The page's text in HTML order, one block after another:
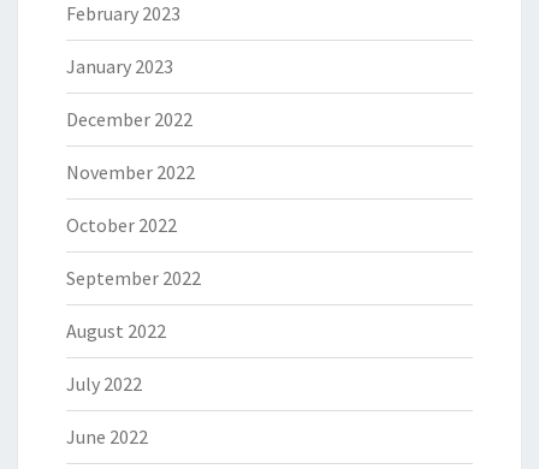
February 2023
January 2023
December 2022
November 2022
October 2022
September 2022
August 2022
July 2022
June 2022